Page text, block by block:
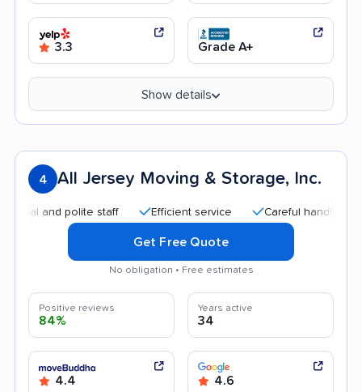
3.3 Grade A+
Show details
4 All Jersey Moving & Storage, Inc.
polite staff Efficient service Careful handling
Get Free Quote
No obligation • Free estimates
Positive reviews
84%
Years active
34
4.4 4.6